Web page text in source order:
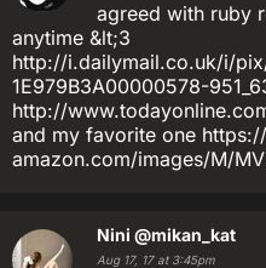
agreed with ruby
anytime &lt;3
http://i.dailymail.co.uk/i/
1E979B3A00000578-
http://
and my favorite one
amazon.com/images/M/
Nini @mikan_kat
Aug 17, 17 at 3:45pm